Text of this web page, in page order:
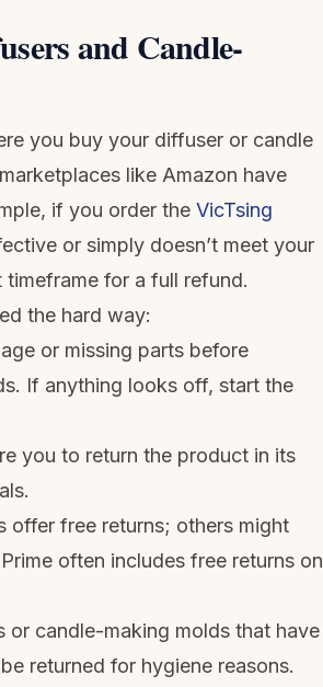
and Candle-
you buy your diffuser or candle
like Amazon have
if you order the VicTsing
or simply doesn’t meet your
for a full refund.
the hard way:
or missing parts before
If anything looks off, start the
you to return the product in its
offer free returns; others might
often includes free returns on
or candle-making molds that have
returned for hygiene reasons.